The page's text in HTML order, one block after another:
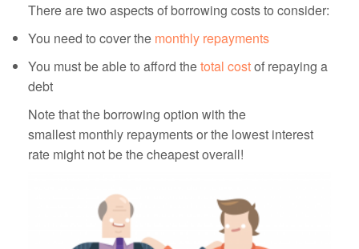
There are two aspects of borrowing costs to consider:
You need to cover the monthly repayments
You must be able to afford thetotal costof repaying a
debt
Note that the borrowing option with the
smallest monthly repayments or the lowest interest
rate might not be the cheapest overall!